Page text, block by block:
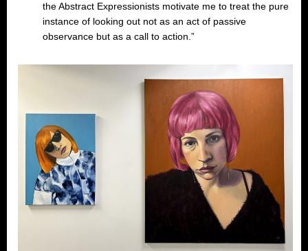
the Abstract Expressionists motivate me to treat the pure
instance of looking out not as an act of passive
observance but as a call to action.”